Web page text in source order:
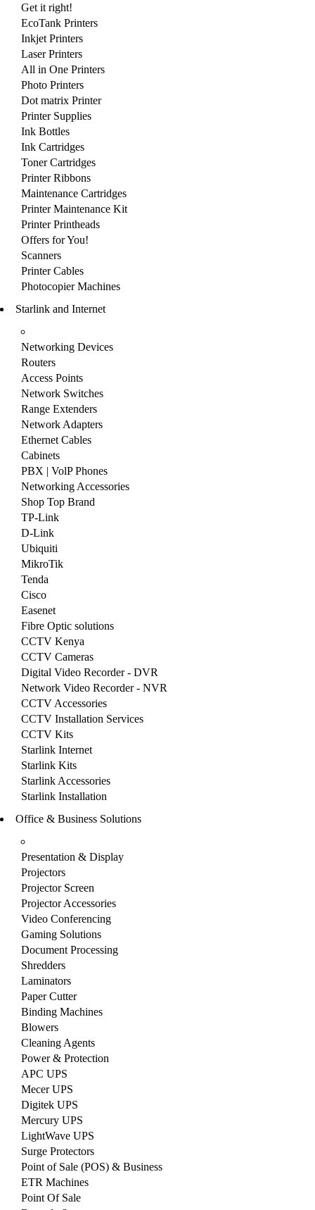
Get it right!
EcoTank Printers
Inkjet Printers
Laser Printers
All in One Printers
Photo Printers
Dot matrix Printer
Printer Supplies
Ink Bottles
Ink Cartridges
Toner Cartridges
Printer Ribbons
Maintenance Cartridges
Printer Maintenance Kit
Printer Printheads
Offers for You!
Scanners
Printer Cables
Photocopier Machines
Starlink and Internet
Networking Devices
Routers
Access Points
Network Switches
Range Extenders
Network Adapters
Ethernet Cables
Cabinets
PBX | VolP Phones
Networking Accessories
Shop Top Brand
TP-Link
D-Link
Ubiquiti
MikroTik
Tenda
Cisco
Easenet
Fibre Optic solutions
CCTV Kenya
CCTV Cameras
Digital Video Recorder - DVR
Network Video Recorder - NVR
CCTV Accessories
CCTV Installation Services
CCTV Kits
Starlink Internet
Starlink Kits
Starlink Accessories
Starlink Installation
Office & Business Solutions
Presentation & Display
Projectors
Projector Screen
Projector Accessories
Video Conferencing
Gaming Solutions
Document Processing
Shredders
Laminators
Paper Cutter
Binding Machines
Blowers
Cleaning Agents
Power & Protection
APC UPS
Mecer UPS
Digitek UPS
Mercury UPS
LightWave UPS
Surge Protectors
Point of Sale (POS) & Business
ETR Machines
Point Of Sale